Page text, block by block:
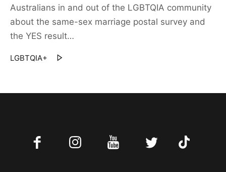
Australians in and out of the LGBTQIA community
about the same-sex marriage postal survey and
the YES result…
LGBTQIA+
Facebook Instagram Youtube Twitter